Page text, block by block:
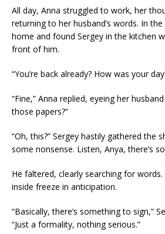
All day, Anna struggled to work, her
returning to her husband’s words. In
home and found Sergey in the kitchen
front of him.
“You’re back already? How was your
“Fine,” Anna replied, eyeing her
those papers?”
“Oh, this?” Sergey hastily gathered the
some nonsense. Listen, Anya, there’s
He faltered, clearly searching for
inside freeze in anticipation.
“Basically, there’s something to sign,”
“Just a formality, nothing serious.”